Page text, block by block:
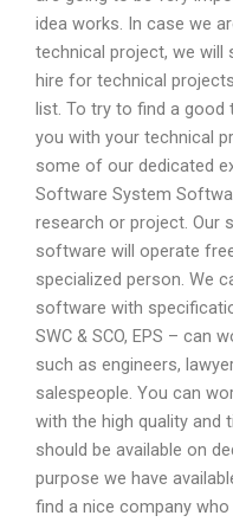
idea works. In case we
technical project, we
hire for technical
list. To try to find a good
you with your technical
some of our dedicated
Software System
research or project. Our
software will operate
specialized person. We
software with
SWC & SCO, EPS – can
such as engineers,
salespeople. You can
with the high quality and
should be available on
purpose we have
find a nice company